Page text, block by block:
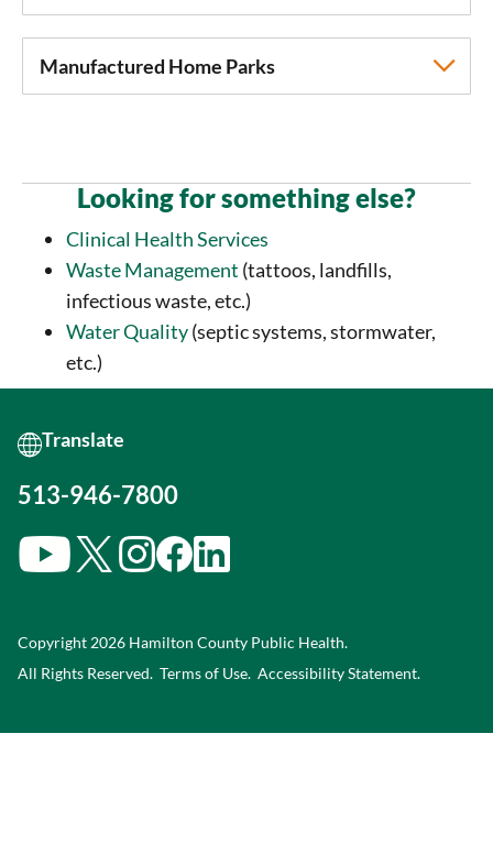
Manufactured Home Parks
Looking for something else?
Clinical Health Services
Waste Management (tattoos, landfills,
infectious waste, etc.)
Water Quality(septic systems, stormwater,
etc.)
513-946-7800
Copyright 2026 Hamilton County Public Health.
All Rights Reserved. Terms of Use. Accessibility Statement.